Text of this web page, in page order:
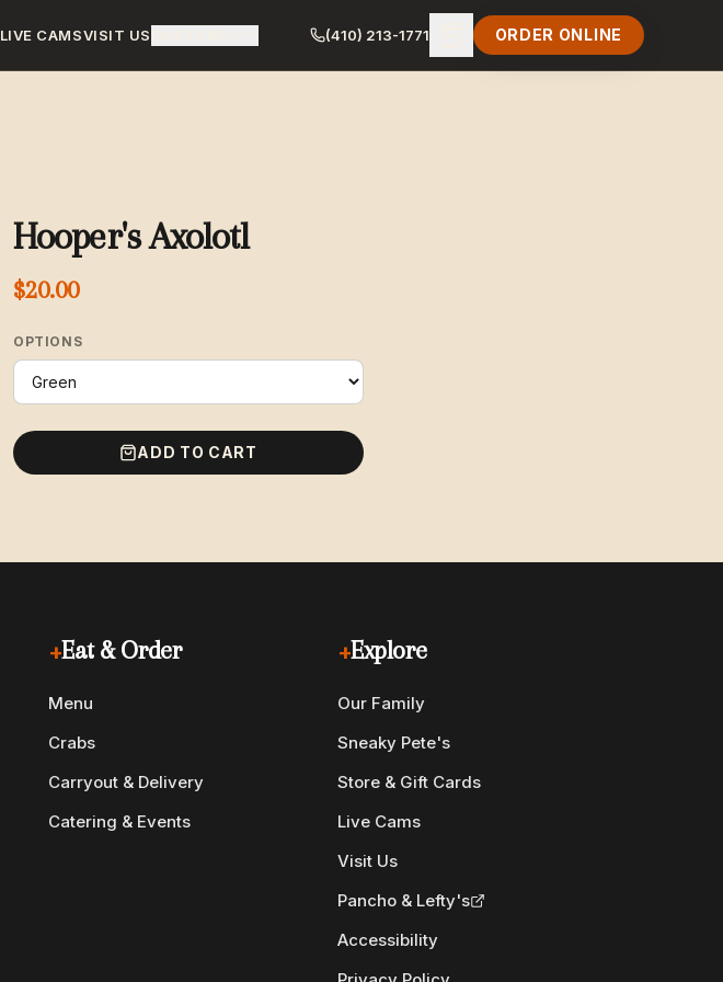
LIVE CAMSVISIT US (410) 213-1771 ORDER ONLINE
Hooper's Axolotl
$20.00
OPTIONS
ADD TO CART
+Eat & Order
Menu
Crabs
Carryout & Delivery
Catering & Events
+Explore
Our Family
Sneaky Pete's
Store & Gift Cards
Live Cams
Visit Us
Pancho & Lefty's
Accessibility